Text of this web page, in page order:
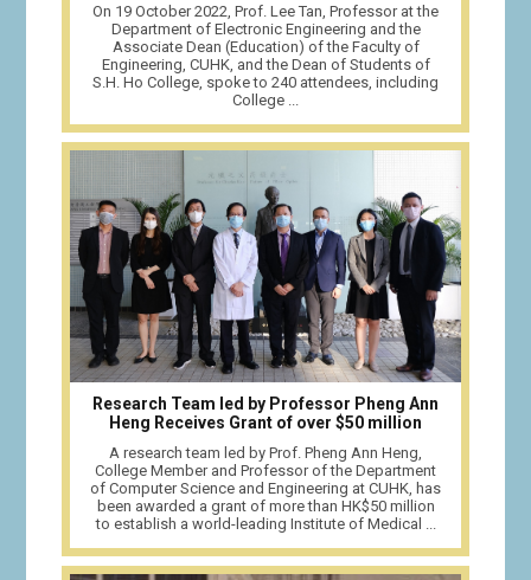
On 19 October 2022, Prof. Lee Tan, Professor at the
Department of Electronic Engineering and the
Associate Dean (Education) of the Faculty of
Engineering, CUHK, and the Dean of Students of
S.H. Ho College, spoke to 240 attendees, including
College ...
Research Team led by Professor Pheng Ann
Heng Receives Grant of over $50 million
A research team led by Prof. Pheng Ann Heng,
College Member and Professor of the Department
of Computer Science and Engineering at CUHK, has
been awarded a grant of more than HK$50 million
to establish a world-leading Institute of Medical ...